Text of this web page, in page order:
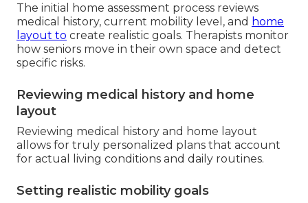
The initial home assessment process reviews
medical history, current mobility level, and home
layout to create realistic goals. Therapists monitor
how seniors move in their own space and detect
specific risks.
Reviewing medical history and home
layout
Reviewing medical history and home layout
allows for truly personalized plans that account
for actual living conditions and daily routines.
Setting realistic mobility goals